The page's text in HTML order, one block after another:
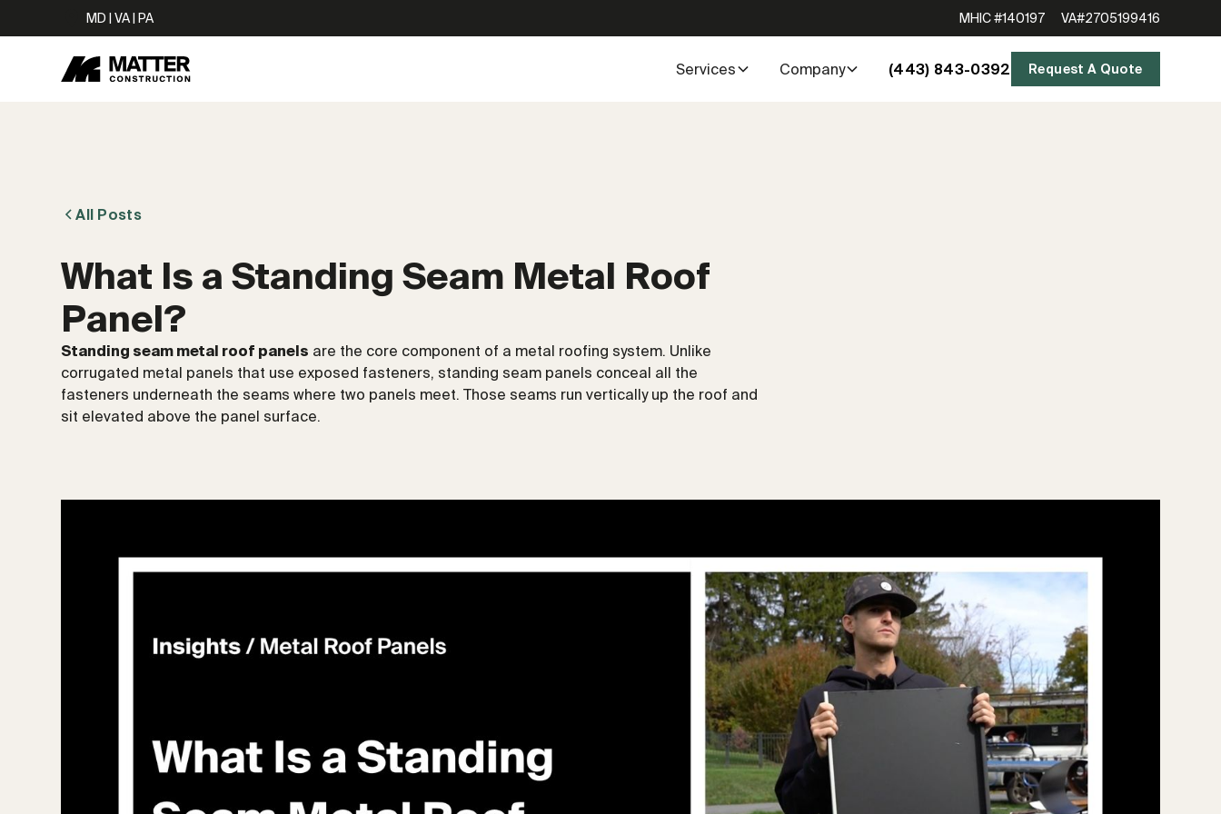
MD | VA | PA MHIC #140197 VA#2705199416
Services Company (443) 843-0392 Request A Quote
All Posts
What Is a Standing Seam Metal Roof
Panel?
Standing seam metal roof panels are the core component of a metal roofing system. Unlike
corrugated metal panels that use exposed fasteners, standing seam panels conceal all the
fasteners underneath the seams where two panels meet. Those seams run vertically up the roof and
sit elevated above the panel surface.